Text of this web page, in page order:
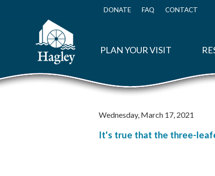
Top
DONATE FAQ CONTACT
PLAN YOUR VISIT
Wednesday, March 17, 2021
It's true that the three-